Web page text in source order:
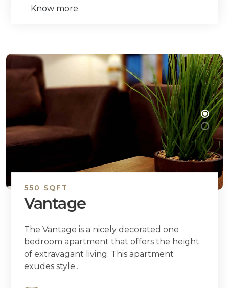
Know more
550 SQFT
Vantage
The Vantage is a nicely decorated one
bedroom apartment that offers the height
of extravagant living. This apartment
exudes style...